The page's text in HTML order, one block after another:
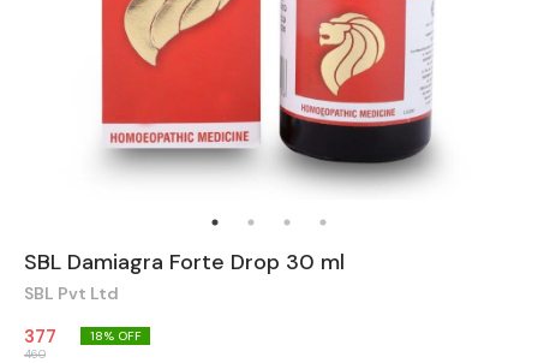
SBL Damiagra Forte Drop 30 ml
SBL Pvt Ltd
377
460
18% OFF